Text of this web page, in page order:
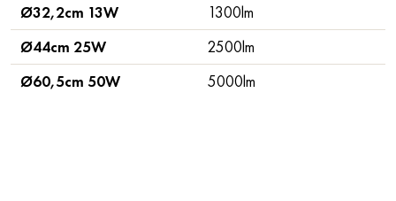
Ø32,2cm 13W
1300lm
Ø44cm 25W
2500lm
Ø60,5cm 50W
5000lm